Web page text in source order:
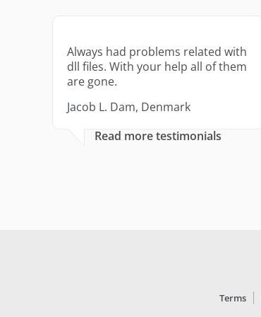
Always had problems related with
dll files. With your help all of them
are gone.
Jacob L. Dam, Denmark
Read more testimonials
Terms